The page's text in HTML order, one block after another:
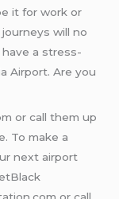
it for work or
will no
a stress-
Airport. Are you
or call them up
To make a
next airport